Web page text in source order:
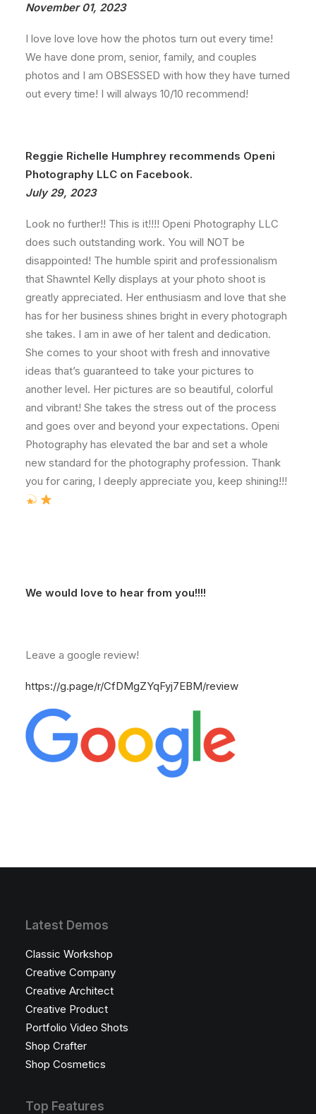
November 01, 2023
I love love love how the photos turn out every time!
We have done prom, senior, family, and couples
photos and I am OBSESSED with how they have turned
out every time! I will always 10/10 recommend!
Reggie Richelle Humphrey recommends Openi
Photography LLC on Facebook.
July 29, 2023
Look no further!! This is it!!!! Openi Photography LLC
does such outstanding work. You will NOT be
disappointed! The humble spirit and professionalism
that Shawntel Kelly displays at your photo shoot is
greatly appreciated. Her enthusiasm and love that she
has for her business shines bright in every photograph
she takes. I am in awe of her talent and dedication.
She comes to your shoot with fresh and innovative
ideas that’s guaranteed to take your pictures to
another level. Her pictures are so beautiful, colorful
and vibrant! She takes the stress out of the process
and goes over and beyond your expectations. Openi
Photography has elevated the bar and set a whole
new standard for the photography profession. Thank
you for caring, I deeply appreciate you, keep shining!!!
We would love to hear from you!!!!
Leave a google review!
https://g.page/r/CfDMgZYqFyj7EBM/review
Latest Demos
Classic Workshop
Creative Company
Creative Architect
Creative Product
Portfolio Video Shots
Shop Crafter
Shop Cosmetics
Top Features